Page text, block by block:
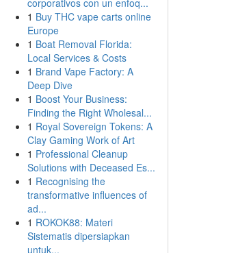
corporativos con un enfoq...
1 Buy THC vape carts online
Europe
1 Boat Removal Florida:
Local Services & Costs
1 Brand Vape Factory: A
Deep Dive
1 Boost Your Business:
Finding the Right Wholesal...
1 Royal Sovereign Tokens: A
Clay Gaming Work of Art
1 Professional Cleanup
Solutions with Deceased Es...
1 Recognising the
transformative influences of
ad...
1 ROKOK88: Materi
Sistematis dipersiapkan
untuk...